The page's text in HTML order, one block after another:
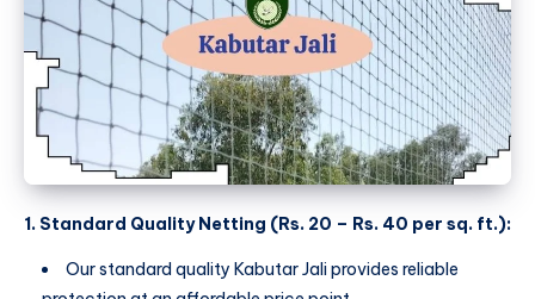
1. Standard Quality Netting (Rs. 20 – Rs. 40 per sq. ft.):
Our standard quality Kabutar Jali provides reliable